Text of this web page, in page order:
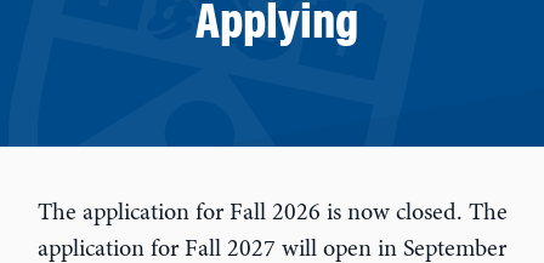
Applying
The application for Fall 2026 is now closed. The
application for Fall 2027 will open in September